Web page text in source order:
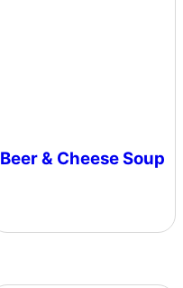
Beer & Cheese Soup